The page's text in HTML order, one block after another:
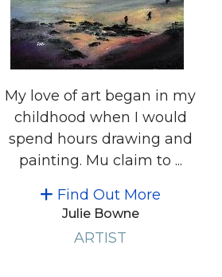
My love of art began in my
childhood when I would
spend hours drawing and
painting. Mu claim to ...
Find Out More
Julie Bowne
ARTIST